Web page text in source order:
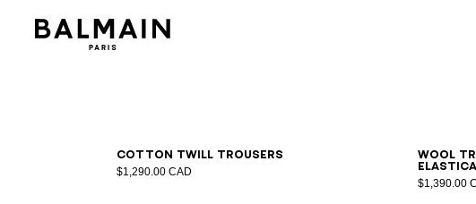
Cotton twill trousers
$1,290.00 CAD
4648 505254
Wool
$1,390.00